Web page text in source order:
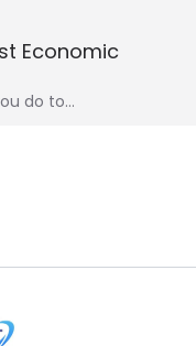
Economic
do to…